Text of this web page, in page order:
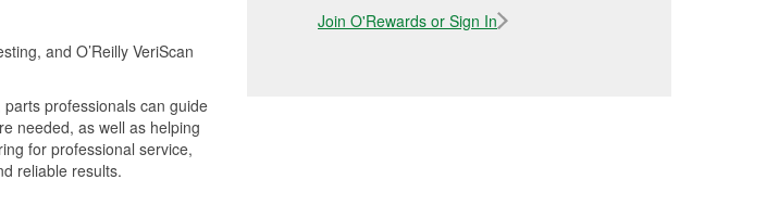
and O’Reilly VeriScan
professionals can guide
needed, as well as helping
for professional service,
reliable results.
Join O'Rewards or Sign In